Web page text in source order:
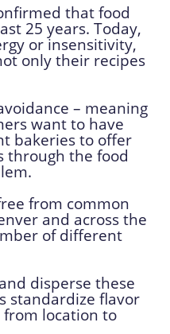
that food
25 years. Today,
or insensitivity,
only their recipes
– meaning
want to have
bakeries to offer
through the food
from common
and across the
of different
disperse these
standardize flavor
location to